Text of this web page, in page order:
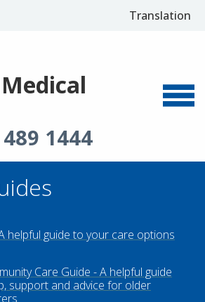
Translation
Select
1444
helpful guide to your care options
Care Guide - A helpful guide
support and advice for older